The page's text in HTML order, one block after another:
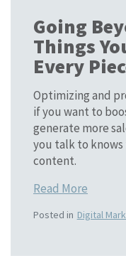
Going
Things
Every
Optimizing and
if you want to
generate more
you talk to
content.
Read More
Posted in Digital